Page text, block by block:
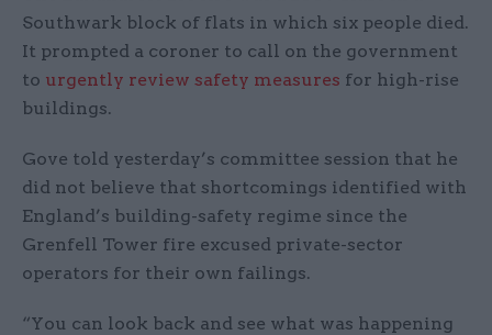
Southwark block of flats in which six people died.
It prompted a coroner to call on the government
to urgently review safety measures for high-rise
buildings.
Gove told yesterday’s committee session that he
did not believe that shortcomings identified with
England’s building-safety regime since the
Grenfell Tower fire excused private-sector
operators for their own failings.
“You can look back and see what was happening